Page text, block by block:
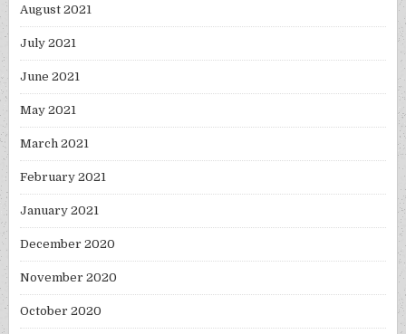
August 2021
July 2021
June 2021
May 2021
March 2021
February 2021
January 2021
December 2020
November 2020
October 2020